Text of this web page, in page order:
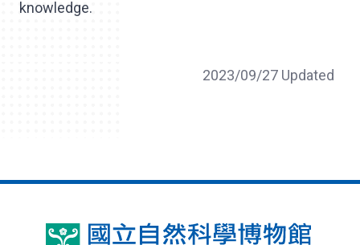
knowledge.
2023/09/27 Updated
National